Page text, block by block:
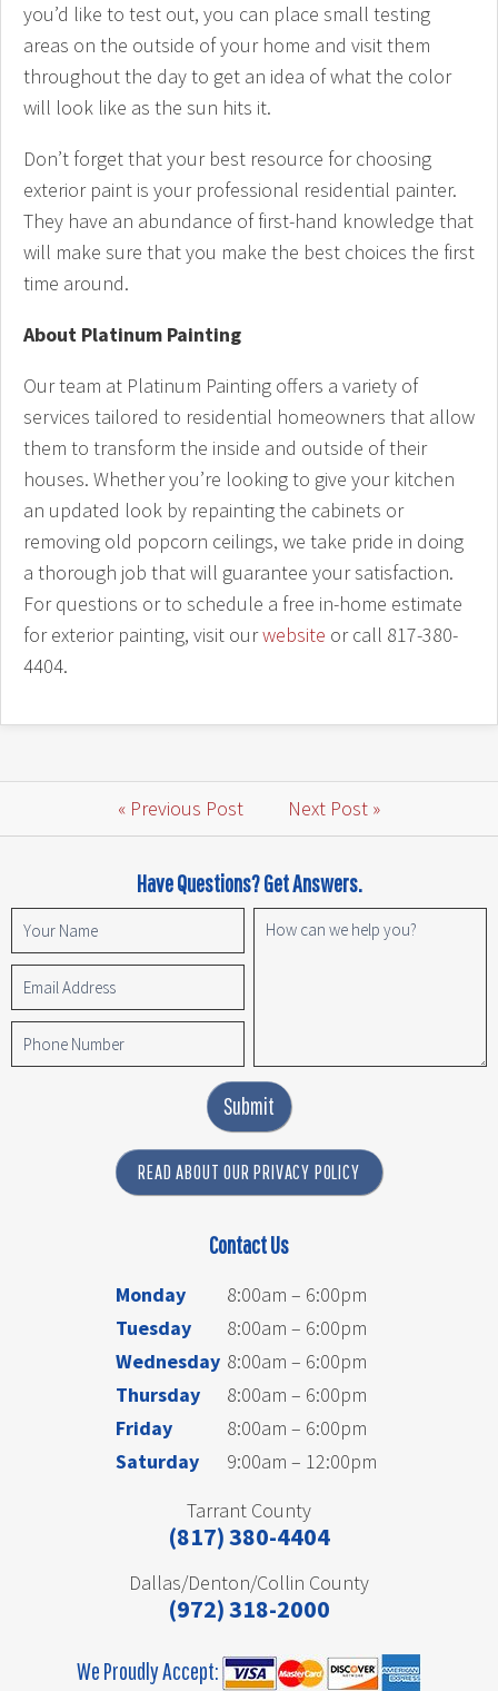
you’d like to test out, you can place small testing
areas on the outside of your home and visit them
throughout the day to get an idea of what the color
will look like as the sun hits it.
Don’t forget that your best resource for choosing
exterior paint is your professional residential painter.
They have an abundance of first-hand knowledge that
will make sure that you make the best choices the first
time around.
About Platinum Painting
Our team at Platinum Painting offers a variety of
services tailored to residential homeowners that allow
them to transform the inside and outside of their
houses. Whether you’re looking to give your kitchen
an updated look by repainting the cabinets or
removing old popcorn ceilings, we take pride in doing
a thorough job that will guarantee your satisfaction.
For questions or to schedule a free in-home estimate
for exterior painting, visit ourwebsite or call 817-380-
4404.
« Previous Post Next Post »
Have Questions? Get Answers.
Submit
READ ABOUT OUR PRIVACY POLICY
Contact Us
Monday
8:00am – 6:00pm
Tuesday
8:00am – 6:00pm
Wednesday 8:00am – 6:00pm
Thursday
8:00am – 6:00pm
Friday
8:00am – 6:00pm
Saturday
9:00am – 12:00pm
Tarrant County
(817) 380-4404
Dallas/Denton/Collin County
(972) 318-2000
We Proudly Accept: